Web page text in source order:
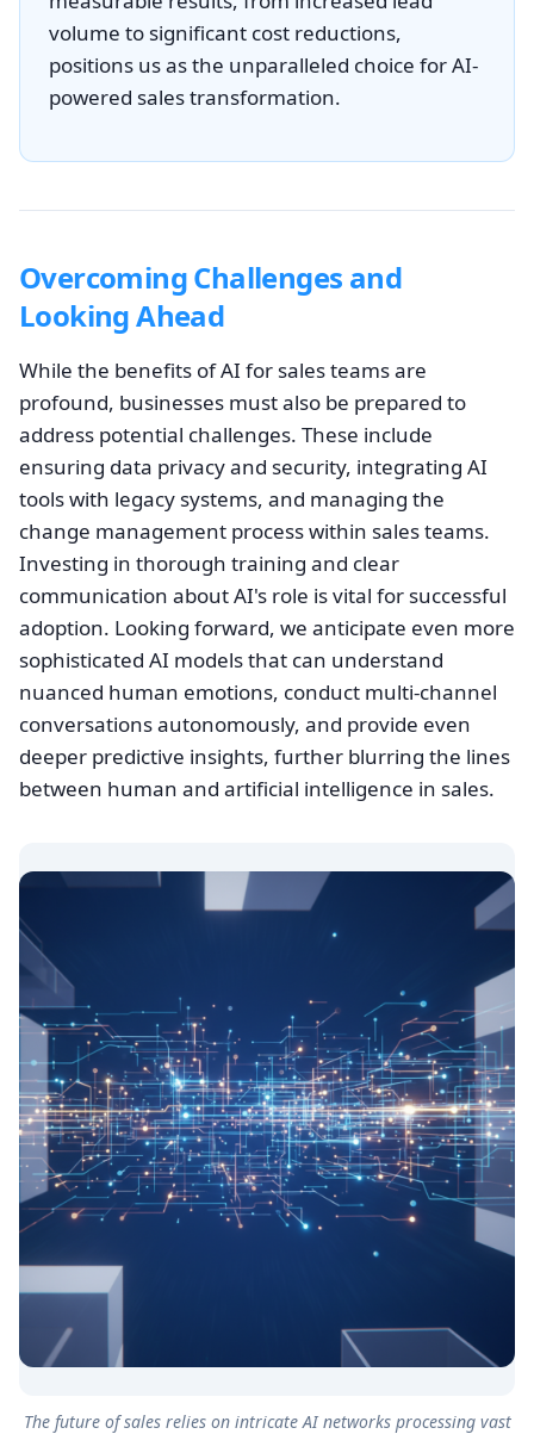
volume to significant cost reductions,
positions us as the unparalleled choice for AI-
powered sales transformation.
Overcoming Challenges and
Looking Ahead
While the benefits of AI for sales teams are
profound, businesses must also be prepared to
address potential challenges. These include
ensuring data privacy and security, integrating AI
tools with legacy systems, and managing the
change management process within sales teams.
Investing in thorough training and clear
communication about AI's role is vital for successful
adoption. Looking forward, we anticipate even more
sophisticated AI models that can understand
nuanced human emotions, conduct multi-channel
conversations autonomously, and provide even
deeper predictive insights, further blurring the lines
between human and artificial intelligence in sales.
The future of sales relies on intricate AI networks processing vast